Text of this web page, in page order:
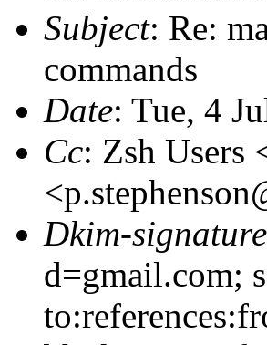
Subject: Re:
commands
Date: Tue, 4
Cc: Zsh Users
Dkim-signature
d=gmail.com;